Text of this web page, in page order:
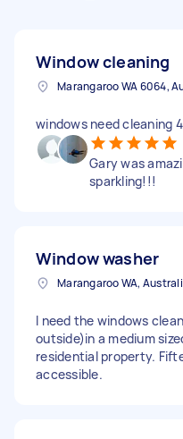
Window cleaning
windows need cleaning
Gary was
sparkling!!!
Window washer
Marangaroo WA,
I need the windows
outside)in a medium
residential property.
accessible.